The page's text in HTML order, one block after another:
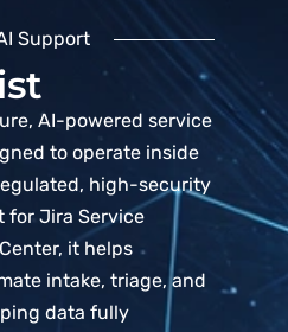
Support
AI-powered service
to operate inside
high-security
for Jira Service
it helps
intake, triage, and
data fully